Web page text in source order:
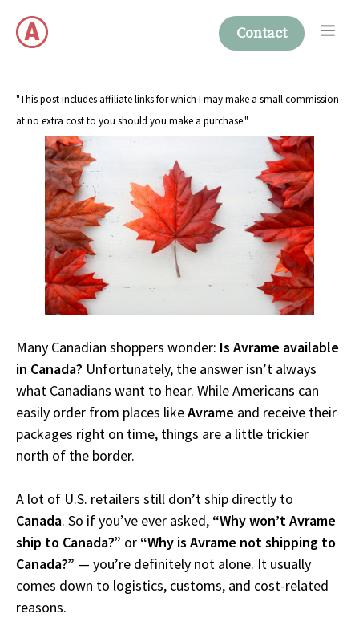
content
Contact
"This post includes affiliate links for which I may make a small commission
at no extra cost to you should you make a purchase."
Many Canadian shoppers wonder: Is Avrame available
in Canada? Unfortunately, the answer isn’t always
what Canadians want to hear. While Americans can
easily order from places likeAvrame and receive their
packages right on time, things are a little trickier
north of the border.
A lot of U.S. retailers still don’t ship directly to
Canada. So if you’ve ever asked, “Why won’t Avrame
ship to Canada?” or “Why is Avrame not shipping to
Canada?” — you’re definitely not alone. It usually
comes down to logistics, customs, and cost-related
reasons.